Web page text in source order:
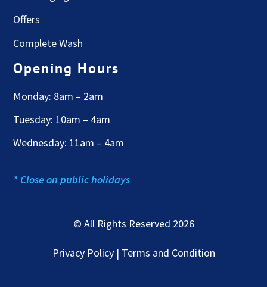
Offers
Complete Wash
Opening Hours
Monday: 8am – 2am
Tuesday: 10am – 4am
Wednesday: 11am – 4am
* Close on public holidays
© All Rights Reserved 2026
Privacy Policy | Terms and Condition